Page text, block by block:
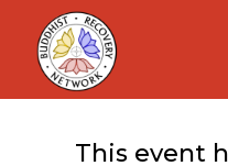
Skip
content
This event